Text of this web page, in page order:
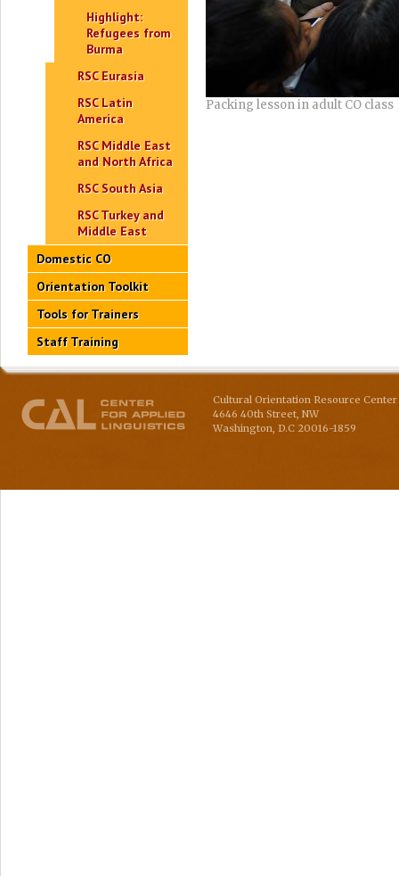
Highlight:
Refugees from
Burma
RSC Eurasia
RSC Latin
America
RSC Middle East
and North Africa
RSC South Asia
RSC Turkey and
Middle East
Domestic CO
Orientation Toolkit
Tools for Trainers
Staff Training
Packing lesson in adult CO class
Cultural Orientation Resource
4646 40th Street, NW
Washington D.C 20016-1859